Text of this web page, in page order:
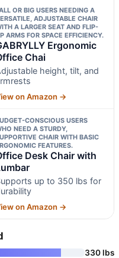
OR BIG USERS NEEDING A
ADJUSTABLE CHAIR
A LARGER SEAT AND FLIP-
ARMS FOR SPACE EFFICIENCY.
Ergonomic
Chai
height, tilt, and
on Amazon →
CONSCIOUS USERS
NEED A STURDY,
CHAIR WITH BASIC
FEATURES.
Desk Chair with
up to 350 lbs for
on Amazon →
330 lbs